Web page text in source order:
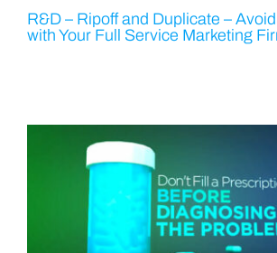
R&D – Ripoff and Duplicate –
with Your Full Service Marketing